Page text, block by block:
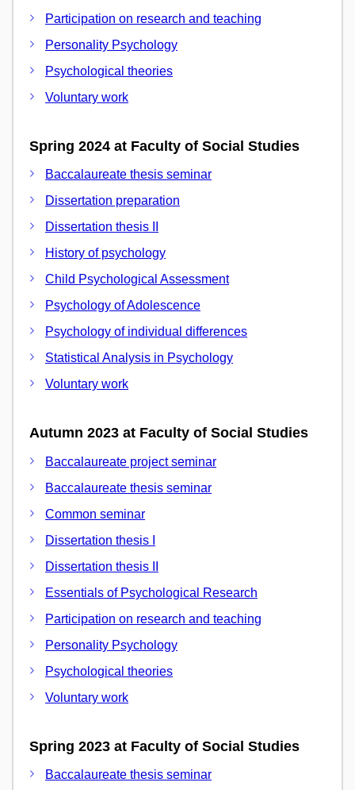
Participation on research and teaching
Personality Psychology
Psychological theories
Voluntary work
Spring 2024 at Faculty of Social Studies
Baccalaureate thesis seminar
Dissertation preparation
Dissertation thesis II
History of psychology
Child Psychological Assessment
Psychology of Adolescence
Psychology of individual differences
Statistical Analysis in Psychology
Voluntary work
Autumn 2023 at Faculty of Social Studies
Baccalaureate project seminar
Baccalaureate thesis seminar
Common seminar
Dissertation thesis I
Dissertation thesis II
Essentials of Psychological Research
Participation on research and teaching
Personality Psychology
Psychological theories
Voluntary work
Spring 2023 at Faculty of Social Studies
Baccalaureate thesis seminar